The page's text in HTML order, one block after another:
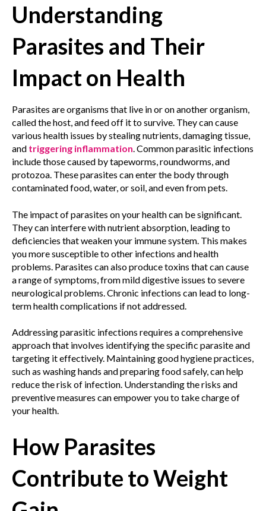
Understanding
Parasites and Their
Impact on Health
Parasites are organisms that live in or on another organism,
called the host, and feed off it to survive. They can cause
various health issues by stealing nutrients, damaging tissue,
and triggering inflammation. Common parasitic infections
include those caused by tapeworms, roundworms, and
protozoa. These parasites can enter the body through
contaminated food, water, or soil, and even from pets.
The impact of parasites on your health can be significant.
They can interfere with nutrient absorption, leading to
deficiencies that weaken your immune system. This makes
you more susceptible to other infections and health
problems. Parasites can also produce toxins that can cause
a range of symptoms, from mild digestive issues to severe
neurological problems. Chronic infections can lead to long-
term health complications if not addressed.
Addressing parasitic infections requires a comprehensive
approach that involves identifying the specific parasite and
targeting it effectively. Maintaining good hygiene practices,
such as washing hands and preparing food safely, can help
reduce the risk of infection. Understanding the risks and
preventive measures can empower you to take charge of
your health.
How Parasites
Contribute to Weight